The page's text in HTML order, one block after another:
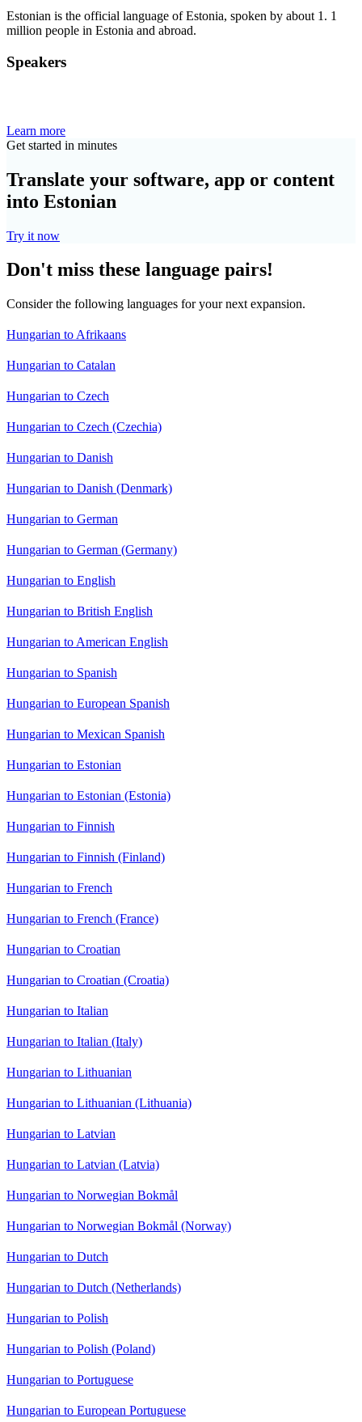
Estonian is the official language of Estonia, spoken by about 1. 1
million people in Estonia and abroad.
Speakers
Learn more
Get started in minutes
Translate your software, app or content
into Estonian
Try it now
Don't miss these language pairs!
Consider the following languages for your next expansion.
Hungarian to Afrikaans
Hungarian to Catalan
Hungarian to Czech
Hungarian to Czech (Czechia)
Hungarian to Danish
Hungarian to Danish (Denmark)
Hungarian to German
Hungarian to German (Germany)
Hungarian to English
Hungarian to British English
Hungarian to American English
Hungarian to Spanish
Hungarian to European Spanish
Hungarian to Mexican Spanish
Hungarian to Estonian
Hungarian to Estonian (Estonia)
Hungarian to Finnish
Hungarian to Finnish (Finland)
Hungarian to French
Hungarian to French (France)
Hungarian to Croatian
Hungarian to Croatian (Croatia)
Hungarian to Italian
Hungarian to Italian (Italy)
Hungarian to Lithuanian
Hungarian to Lithuanian (Lithuania)
Hungarian to Latvian
Hungarian to Latvian (Latvia)
Hungarian to Norwegian Bokmål
Hungarian to Norwegian Bokmål (Norway)
Hungarian to Dutch
Hungarian to Dutch (Netherlands)
Hungarian to Polish
Hungarian to Polish (Poland)
Hungarian to Portuguese
Hungarian to European Portuguese